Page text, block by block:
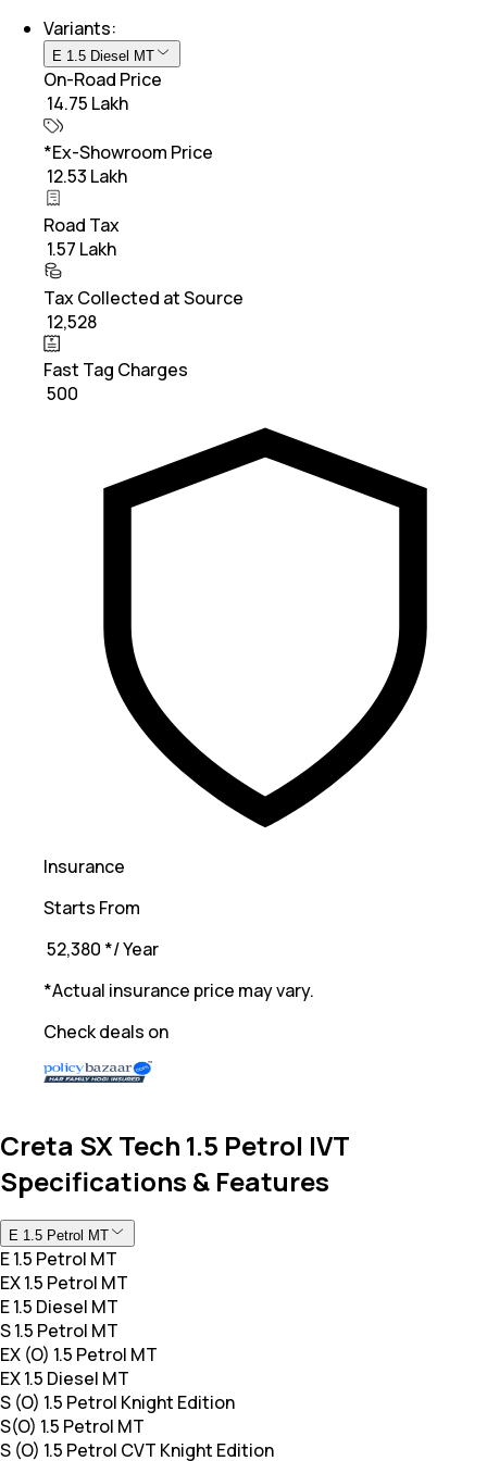
Variants:
E 1.5 Diesel MT
On-Road Price
₹ 14.75 Lakh
*Ex-Showroom Price
₹ 12.53 Lakh
Road Tax
₹ 1.57 Lakh
Tax Collected at Source
₹ 12,528
Fast Tag Charges
₹ 500
Insurance
Starts From
₹ 52,380 */ Year
*Actual insurance price may vary.
Check deals on
Creta SX Tech 1.5 Petrol IVT
Specifications & Features
E 1.5 Petrol MT
E 1.5 Petrol MT
EX 1.5 Petrol MT
E 1.5 Diesel MT
S 1.5 Petrol MT
EX (O) 1.5 Petrol MT
EX 1.5 Diesel MT
S (O) 1.5 Petrol Knight Edition
S(O) 1.5 Petrol MT
S (O) 1.5 Petrol CVT Knight Edition